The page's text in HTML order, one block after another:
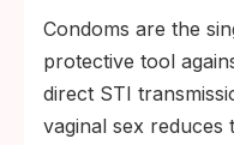
Condoms are the
protective tool
direct STI
vaginal sex